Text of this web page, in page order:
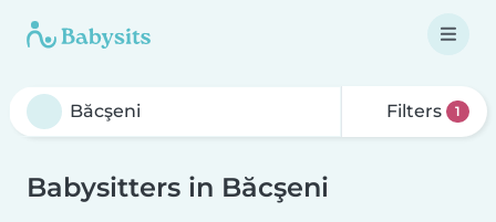
Filters 1
Babysitters in Băcşeni